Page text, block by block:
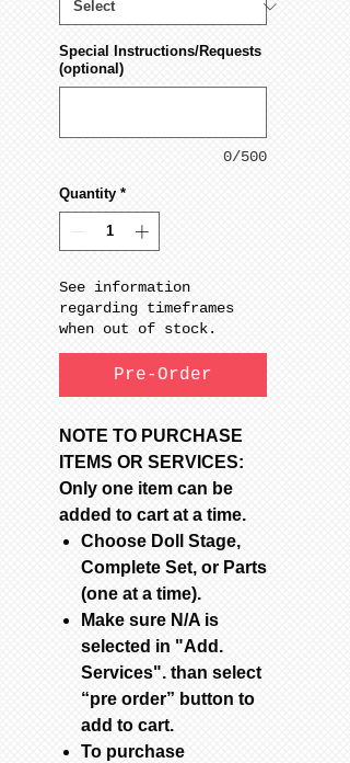
Special Instructions/Requests
(optional)
0/500
Quantity *
See information
regarding timeframes
when out of stock.
Pre-Order
NOTE TO PURCHASE
ITEMS OR SERVICES:
Only one item can be
added to cart at a time.
Choose Doll Stage,
Complete Set, or Parts
(one at a time).
Make sure N/A is
selected in "Add.
Services". than select
“pre order” button to
add to cart.
To purchase